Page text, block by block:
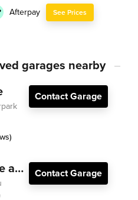
Afterpay
See Prices
garages nearby
Contact Garage
OnRoad Automotive and Electrical Contact Garage